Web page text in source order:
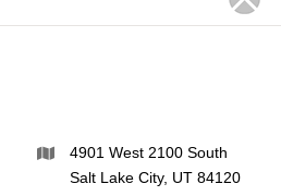
4901 West 2100 South
Salt Lake City, UT 84120